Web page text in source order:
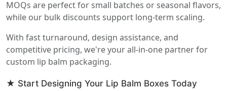
MOQs are perfect for small batches or seasonal flavors,
while our bulk discounts support long-term scaling.
With fast turnaround, design assistance, and
competitive pricing, we're your all-in-one partner for
custom lip balm packaging.
★ Start Designing Your Lip Balm Boxes Today